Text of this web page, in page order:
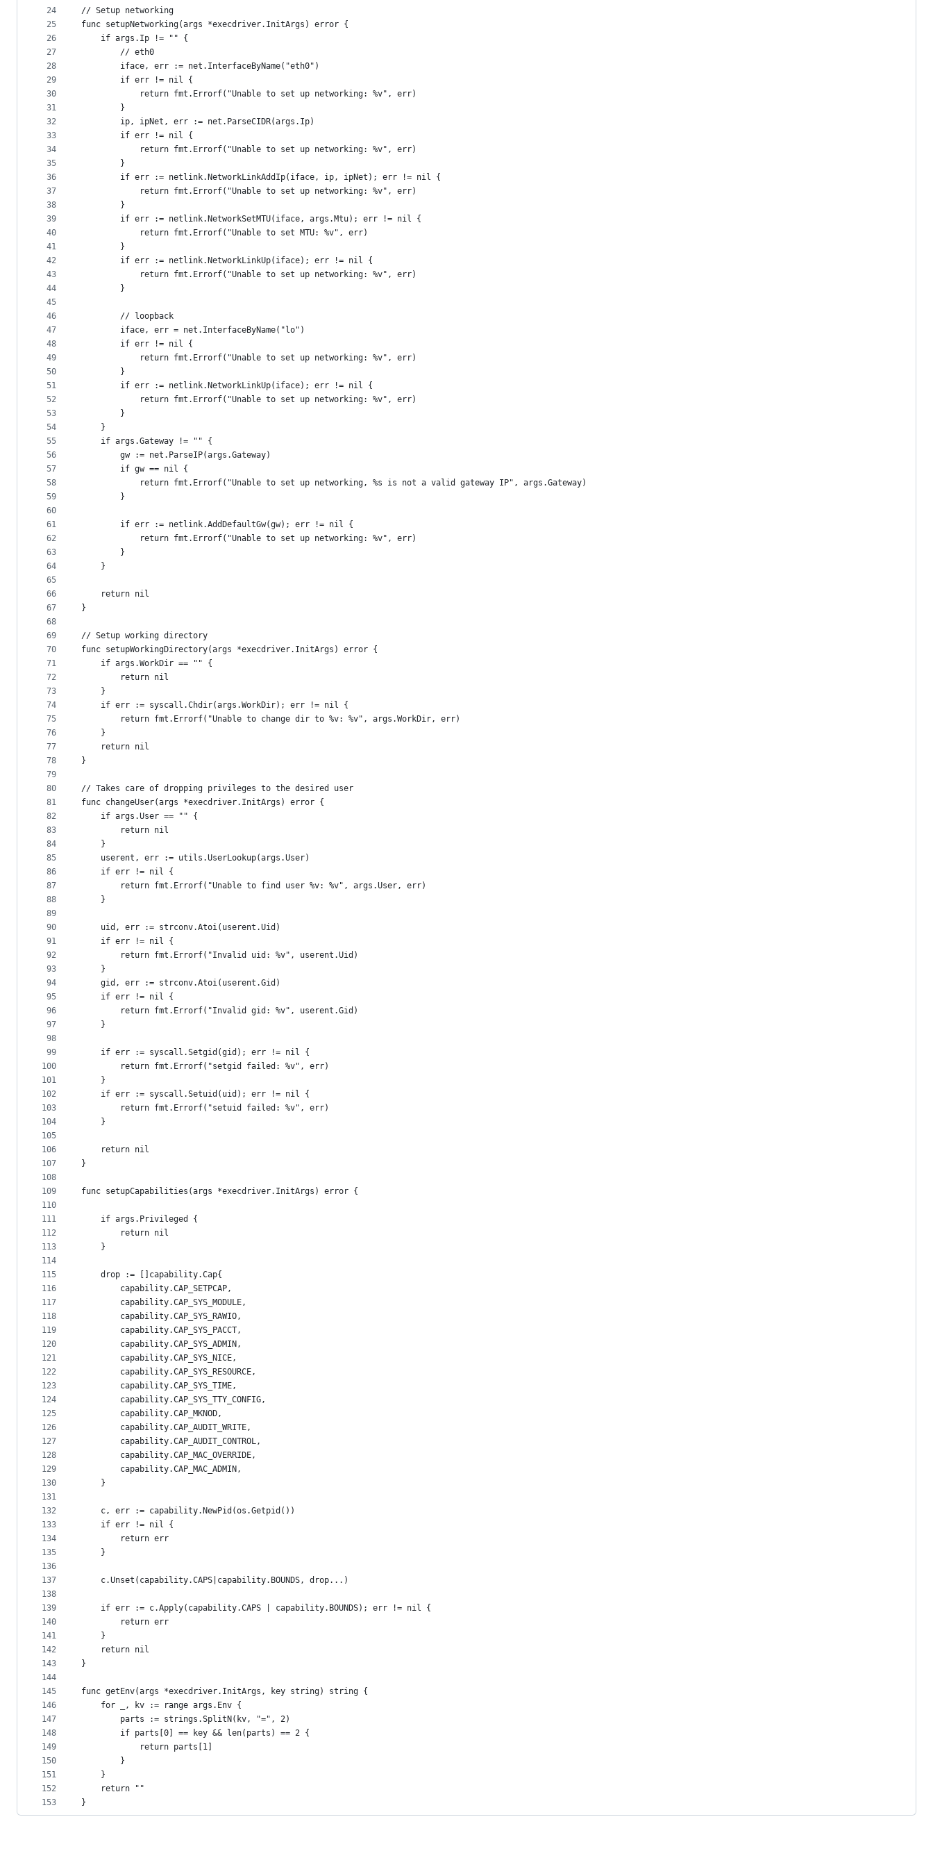
24
25
26
27
28
29
30
31
32
33
34
35
36
37
38
39
40
41
42
43
44
45
46
47
48
49
50
51
52
53
54
55
56
57
58
59
60
61
62
63
64
65
66
67
68
69
70
71
72
73
74
75
76
77
78
79
80
81
82
83
84
85
86
87
88
89
90
91
92
93
94
95
96
97
98
99
100
101
102
103
104
105
106
107
108
109
110
111
112
113
114
115
116
117
118
119
120
121
122
123
124
125
126
127
128
129
130
131
132
133
134
135
136
137
138
139
140
141
142
143
144
145
146
147
148
149
150
151
152
153
// Setup networking
func setupNetworking(args *execdriver.InitArgs) error {
	if args.Ip != "" {
		// eth0
		iface, err := net.InterfaceByName("eth0")
		if err != nil {
			return fmt.Errorf("Unable to set up networking: %v", err)
		}
		ip, ipNet, err := net.ParseCIDR(args.Ip)
		if err != nil {
			return fmt.Errorf("Unable to set up networking: %v", err)
		}
		if err := netlink.NetworkLinkAddIp(iface, ip, ipNet); err != nil {
			return fmt.Errorf("Unable to set up networking: %v", err)
		}
		if err := netlink.NetworkSetMTU(iface, args.Mtu); err != nil {
			return fmt.Errorf("Unable to set MTU: %v", err)
		}
		if err := netlink.NetworkLinkUp(iface); err != nil {
			return fmt.Errorf("Unable to set up networking: %v", err)
		}
		// loopback
		iface, err = net.InterfaceByName("lo")
		if err != nil {
			return fmt.Errorf("Unable to set up networking: %v", err)
		}
		if err := netlink.NetworkLinkUp(iface); err != nil {
			return fmt.Errorf("Unable to set up networking: %v", err)
		}
	}
	if args.Gateway != "" {
		gw := net.ParseIP(args.Gateway)
		if gw == nil {
			return fmt.Errorf("Unable to set up networking, %s is not a valid gateway IP", args.Gateway)
		}
		if err := netlink.AddDefaultGw(gw); err != nil {
			return fmt.Errorf("Unable to set up networking: %v", err)
		}
	}
	return nil
}
// Setup working directory
func setupWorkingDirectory(args *execdriver.InitArgs) error {
	if args.WorkDir == "" {
		return nil
	}
	if err := syscall.Chdir(args.WorkDir); err != nil {
		return fmt.Errorf("Unable to change dir to %v: %v", args.WorkDir, err)
	}
	return nil
}
// Takes care of dropping privileges to the desired user
func changeUser(args *execdriver.InitArgs) error {
	if args.User == "" {
		return nil
	}
	userent, err := utils.UserLookup(args.User)
	if err != nil {
		return fmt.Errorf("Unable to find user %v: %v", args.User, err)
	}
	uid, err := strconv.Atoi(userent.Uid)
	if err != nil {
		return fmt.Errorf("Invalid uid: %v", userent.Uid)
	}
	gid, err := strconv.Atoi(userent.Gid)
	if err != nil {
		return fmt.Errorf("Invalid gid: %v", userent.Gid)
	}
	if err := syscall.Setgid(gid); err != nil {
		return fmt.Errorf("setgid failed: %v", err)
	}
	if err := syscall.Setuid(uid); err != nil {
		return fmt.Errorf("setuid failed: %v", err)
	}
	return nil
}
func setupCapabilities(args *execdriver.InitArgs) error {
	if args.Privileged {
		return nil
	}
	drop := []capability.Cap{
		capability.CAP_SETPCAP,
		capability.CAP_SYS_MODULE,
		capability.CAP_SYS_RAWIO,
		capability.CAP_SYS_PACCT,
		capability.CAP_SYS_ADMIN,
		capability.CAP_SYS_NICE,
		capability.CAP_SYS_RESOURCE,
		capability.CAP_SYS_TIME,
		capability.CAP_SYS_TTY_CONFIG,
		capability.CAP_MKNOD,
		capability.CAP_AUDIT_WRITE,
		capability.CAP_AUDIT_CONTROL,
		capability.CAP_MAC_OVERRIDE,
		capability.CAP_MAC_ADMIN,
	}
	c, err := capability.NewPid(os.Getpid())
	if err != nil {
		return err
	}
	c.Unset(capability.CAPS|capability.BOUNDS, drop...)
	if err := c.Apply(capability.CAPS | capability.BOUNDS); err != nil {
		return err
	}
	return nil
}
func getEnv(args *execdriver.InitArgs, key string) string {
	for _, kv := range args.Env {
		parts := strings.SplitN(kv, "=", 2)
		if parts[0] == key && len(parts) == 2 {
			return parts[1]
		}
	}
	return ""
}